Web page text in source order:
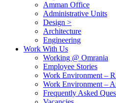
Amman Office
Administrative Units
Design >
Architecture
Engineering
Work With Us
Working @ Omrania
Employee Stories
Work Environment –
Work Environment –
Frequently Asked